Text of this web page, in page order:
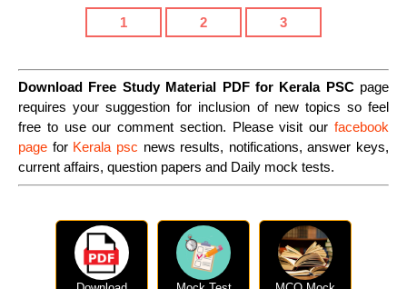
1 2 3
Download Free Study Material PDF for Kerala PSCpage
requires your suggestion for inclusion of new topics so feel
free to use our comment section. Please visit our facebook
page for Kerala psc news results, notifications, answer keys,
current affairs, question papers and Daily mock tests.